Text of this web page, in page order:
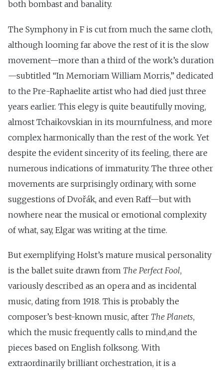
both bombast and banality.
The Symphony in F is cut from much the same cloth,
although looming far above the rest of it is the slow
movement—more than a third of the work’s duration
—subtitled “In Memoriam William Morris,” dedicated
to the Pre-Raphaelite artist who had died just three
years earlier. This elegy is quite beautifully moving,
almost Tchaikovskian in its mournfulness, and more
complex harmonically than the rest of the work. Yet
despite the evident sincerity of its feeling, there are
numerous indications of immaturity. The three other
movements are surprisingly ordinary, with some
suggestions of Dvořák, and even Raff—but with
nowhere near the musical or emotional complexity
of what, say, Elgar was writing at the time.
But exemplifying Holst’s mature musical personality
is the ballet suite drawn from The Perfect Fool,
variously described as an opera and as incidental
music, dating from 1918. This is probably the
composer’s best-known music, after The Planets,
which the music frequently calls to mind,and the
pieces based on English folksong. With
extraordinarily brilliant orchestration, it is a